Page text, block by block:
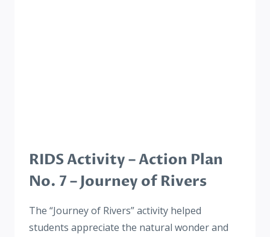
RIDS Activity – Action Plan
No. 7 – Journey of Rivers
The “Journey of Rivers” activity helped
students appreciate the natural wonder and